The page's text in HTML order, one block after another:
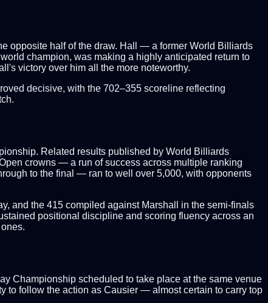
opposite half of the draw. Hall — a former World Billiards
champion, was making a highly anticipated return to
victory over him all the more noteworthy.
decisive, with the 702–355 scoreline reflecting
Related results published by World Billiards
crowns — a run of success across multiple ranking
to the final — ran to well over 5,000, with opponents
and the 415 compiled against Marshall in the semi-finals
positional discipline and scoring fluency across an
Championship scheduled to take place at the same venue
to follow the action as Causier — almost certain to carry top